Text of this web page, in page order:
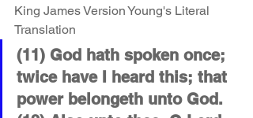
King James Version Young's Literal
Translation
(11) God hath spoken once;
twice have I heard this; that
power belongeth unto God.